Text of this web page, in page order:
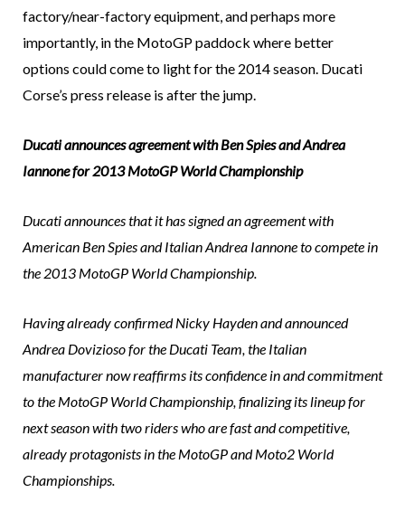
factory/near-factory equipment, and perhaps more
importantly, in the MotoGP paddock where better
options could come to light for the 2014 season. Ducati
Corse’s press release is after the jump.
Ducati announces agreement with Ben Spies and Andrea
Iannone for 2013 MotoGP World Championship
Ducati announces that it has signed an agreement with
American Ben Spies and Italian Andrea Iannone to compete in
the 2013 MotoGP World Championship.
Having already confirmed Nicky Hayden and announced
Andrea Dovizioso for the Ducati Team, the Italian
manufacturer now reaffirms its confidence in and commitment
to the MotoGP World Championship, finalizing its lineup for
next season with two riders who are fast and competitive,
already protagonists in the MotoGP and Moto2 World
Championships.